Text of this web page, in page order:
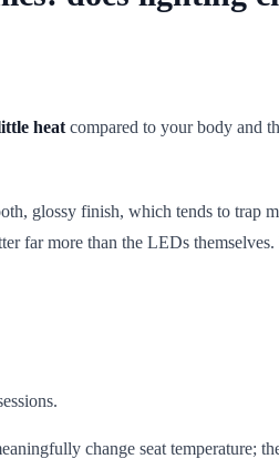
heat compared to your body and
glossy finish, which tends to trap
far more than the LEDs
change seat temperature;